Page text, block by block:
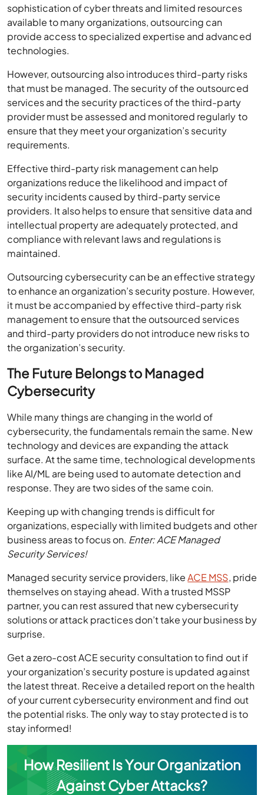
sophistication of cyber threats and limited resources
available to many organizations, outsourcing can
provide access to specialized expertise and advanced
technologies.
However, outsourcing also introduces third-party risks
that must be managed. The security of the outsourced
services and the security practices of the third-party
provider must be assessed and monitored regularly to
ensure that they meet your organization’s security
requirements.
Effective third-party risk management can help
organizations reduce the likelihood and impact of
security incidents caused by third-party service
providers. It also helps to ensure that sensitive data and
intellectual property are adequately protected, and
compliance with relevant laws and regulations is
maintained.
Outsourcing cybersecurity can be an effective strategy
to enhance an organization’s security posture. However,
it must be accompanied by effective third-party risk
management to ensure that the outsourced services
and third-party providers do not introduce new risks to
the organization’s security.
The Future Belongs to Managed
Cybersecurity
While many things are changing in the world of
cybersecurity, the fundamentals remain the same. New
technology and devices are expanding the attack
surface. At the same time, technological developments
like AI/ML are being used to automate detection and
response. They are two sides of the same coin.
Keeping up with changing trends is difficult for
organizations, especially with limited budgets and other
business areas to focus on. Enter: ACE Managed
Security Services!
Managed security service providers, likeACE MSS, pride
themselves on staying ahead. With a trusted MSSP
partner, you can rest assured that new cybersecurity
solutions or attack practices don’t take your business by
surprise.
Get a zero-cost ACE security consultation to find out if
your organization’s security posture is updated against
the latest threat. Receive a detailed report on the health
of your current cybersecurity environment and find out
the potential risks. The only way to stay protected is to
stay informed!
How Resilient Is Your Organization
Against Cyber Attacks?